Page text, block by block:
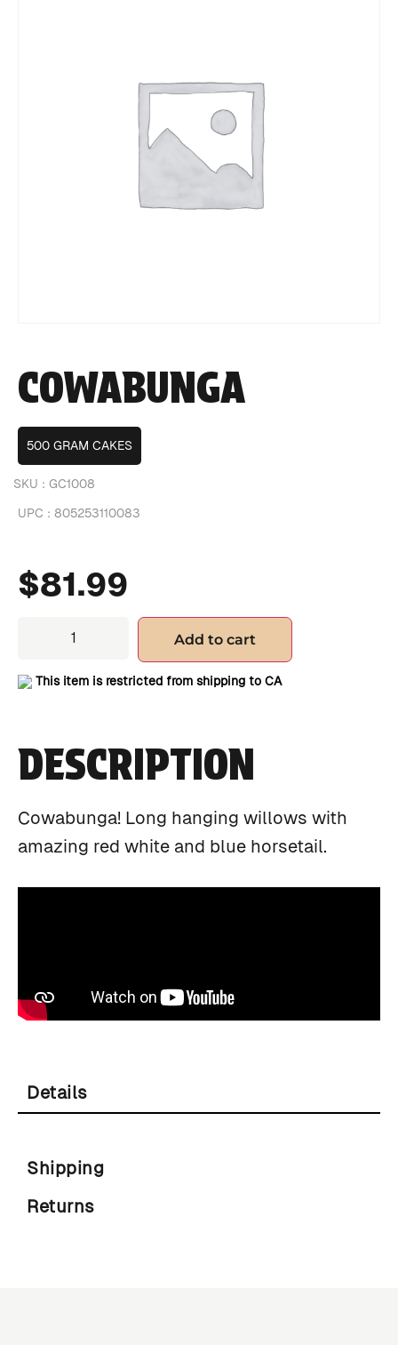
COWABUNGA
500 GRAM CAKES
SKU : GC1008
UPC : 805253110083
$81.99
Add to cart
This item is restricted from shipping to CA
DESCRIPTION
Cowabunga! Long hanging willows with
amazing red white and blue horsetail.
Details
Shipping
Returns